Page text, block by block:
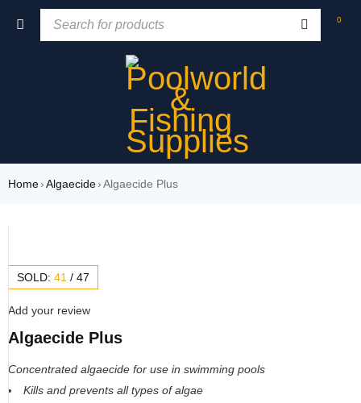
0
Home›Algaecide›Algaecide Plus
SOLD: 41 / 47
Add your review
Algaecide Plus
Concentrated algaecide for use in swimming pools
Kills and prevents all types of algae